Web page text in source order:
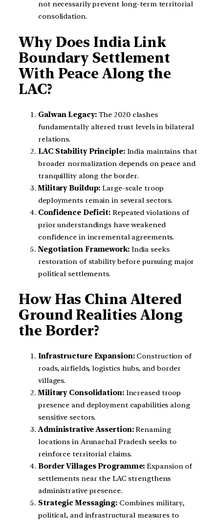
not necessarily prevent long-term territorial
consolidation.
Why Does India Link
Boundary Settlement
With Peace Along the
LAC?
Galwan Legacy:The 2020 clashes
fundamentally altered trust levels in bilateral
relations.
LAC Stability Principle:India maintains that
broader normalization depends on peace and
tranquillity along the border.
Military Buildup: Large-scale troop
deployments remain in several sectors.
Confidence Deficit: Repeated violations of
prior understandings have weakened
confidence in incremental agreements.
Negotiation Framework:India seeks
restoration of stability before pursuing major
political settlements.
How Has China Altered
Ground Realities Along
the Border?
Infrastructure Expansion:Construction of
roads, airfields, logistics hubs, and border
villages.
Military Consolidation:Increased troop
presence and deployment capabilities along
sensitive sectors.
Administrative Assertion:Renaming
locations in Arunachal Pradesh seeks to
reinforce territorial claims.
Border Villages Programme: Expansion of
settlements near the LAC strengthens
administrative presence.
Strategic Messaging: Combines military,
political, and infrastructural measures to